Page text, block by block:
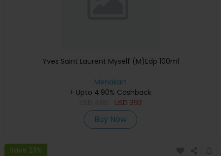
Yves Saint Laurent Myself (M)Edp 100ml
Menakart
+ Upto 4.90% Cashback
USD 392
Buy Now
Save 23%